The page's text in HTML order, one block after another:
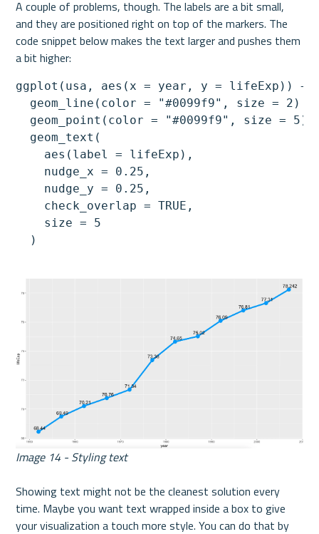
A couple of problems, though. The labels are a bit small,
and they are positioned right on top of the markers. The
code snippet below makes the text larger and pushes them
a bit higher:
ggplot(usa, aes(x = year, y = lifeExp)) +
  geom_line(color = "#0099f9", size = 2) +
geom_point(color = "#0099f9", size = 5)
  geom_text(
    aes(label = lifeExp),
    nudge_x = 0.25,
    nudge_y = 0.25,
    check_overlap = TRUE,
    size = 5
  )
Image 14 - Styling text
Showing text might not be the cleanest solution every
time. Maybe you want text wrapped inside a box to give
your visualization a touch more style. You can do that by